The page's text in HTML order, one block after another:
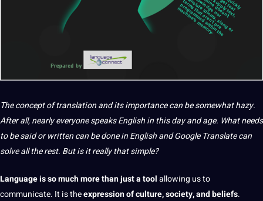
The concept oftranslationand itsimportancecan be somewhat hazy.
After all, nearly everyone speaksEnglishin this day and age. What needs
to be said or written can be done in English andGoogle Translatecan
solve all the rest. But isitreally that simple?
Languageis so much more than justatoolallowing us to
communicate. It is theexpression of culture,society, and beliefs.